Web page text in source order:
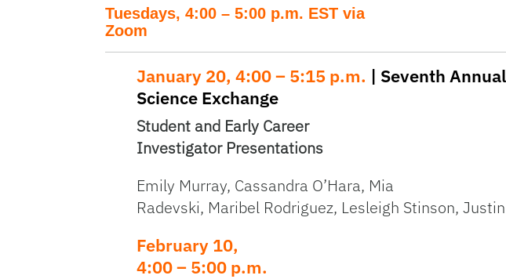
Tuesdays, 4:00 – 5:00 p.m. EST via
Zoom
January 20, 4:00 – 5:15 p.m. | Seventh
Science Exchange
Student and Early Career
Investigator Presentations
Emily Murray, Cassandra O’Hara, Mia
Radevski, Maribel Rodriguez, Lesleigh Stinson,
February 10,
4:00 – 5:00 p.m.